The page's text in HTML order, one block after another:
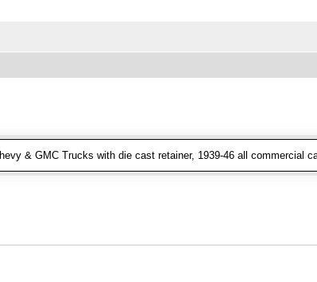
& GMC Trucks with die cast retainer, 1939-46 all commercial